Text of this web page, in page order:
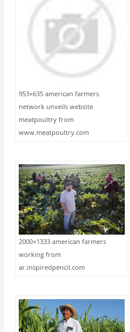
953×635 american farmers
network unveils website
meatpoultry from
www.meatpoultry.com
2000×1333 american farmers
working from
ar.inspiredpencil.com